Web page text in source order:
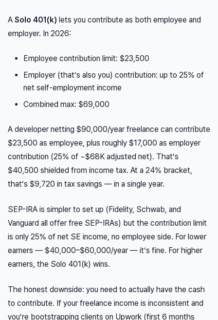
A Solo 401(k) lets you contribute as both employee and
employer. In 2026:
Employee contribution limit: $23,500
Employer (that’s also you) contribution: up to 25% of
net self-employment income
Combined max: $69,000
A developer netting $90,000/year freelance can contribute
$23,500 as employee, plus roughly $17,000 as employer
contribution (25% of ~$68K adjusted net). That’s
$40,500 shielded from income tax. At a 24% bracket,
that’s $9,720 in tax savings — in a single year.
SEP-IRA is simpler to set up (Fidelity, Schwab, and
Vanguard all offer free SEP-IRAs) but the contribution limit
is only 25% of net SE income, no employee side. For lower
earners — $40,000–$60,000/year — it’s fine. For higher
earners, the Solo 401(k) wins.
The honest downside: you need to actually have the cash
to contribute. If your freelance income is inconsistent and
you’re bootstrapping clients on Upwork (first 6 months